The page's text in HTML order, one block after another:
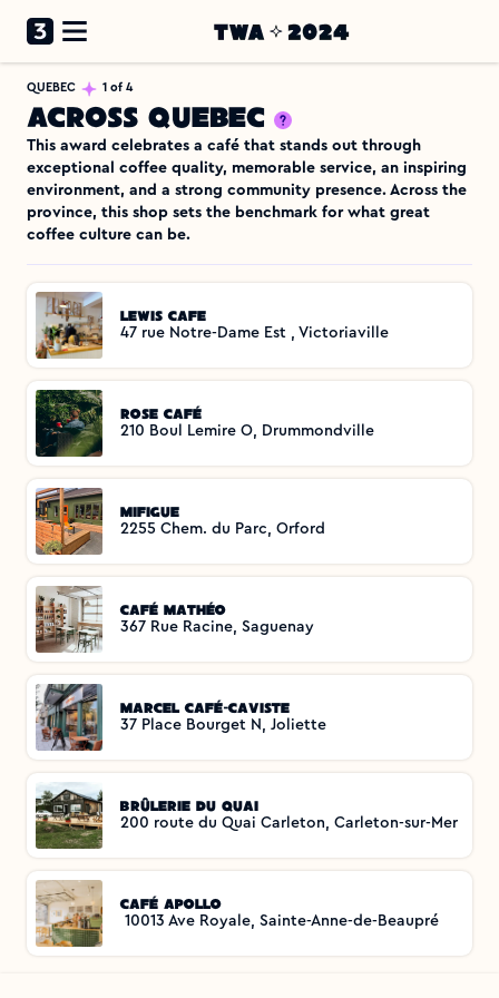
QUEBEC 1 of 4
Across Quebec
This award celebrates a café that stands out through
exceptional coffee quality, memorable service, an inspiring
environment, and a strong community presence. Across the
province, this shop sets the benchmark for what great
coffee culture can be.
Lewis Cafe
47 rue Notre-Dame Est , Victoriaville
Rose Café
210 Boul Lemire O, Drummondville
Mifigue
2255 Chem. du Parc, Orford
Café Mathéo
367 Rue Racine, Saguenay
Marcel Café-Caviste
37 Place Bourget N, Joliette
Brûlerie du Quai
200 route du Quai Carleton, Carleton-sur-Mer
Café Apollo
10013 Ave Royale, Sainte-Anne-de-Beaupré